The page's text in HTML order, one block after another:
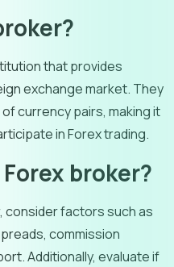
that provides
exchange market. They
currency pairs, making it
in Forex trading.
broker?
consider factors such as
commission
Additionally, evaluate if